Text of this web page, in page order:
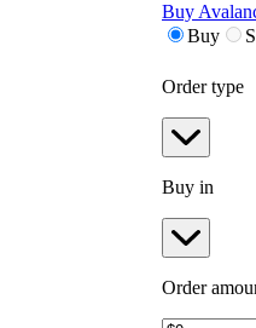
Buy
Buy
Order type
Buy in
Order